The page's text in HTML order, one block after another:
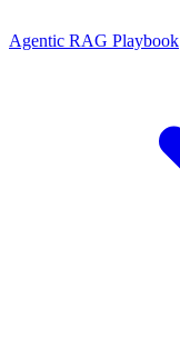
Agentic RAG Playbook